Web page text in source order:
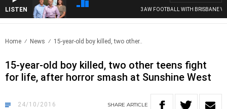
LISTEN 3AW FOOTBALL WITH BRISBANE VS
Home News 15-year-old boy killed, two other..
15-year-old boy killed, two other teens fight
for life, after horror smash at Sunshine West
24/10/2016 SHARE ARTICLE